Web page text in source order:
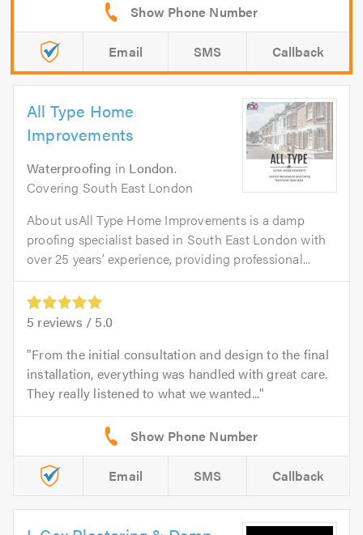
Email SMS Callback
All Type Home
Improvements
Waterproofing in London.
Covering South East London
About usAll Type Home Improvements is a damp
proofing specialist based in South East London with
over 25 years’ experience, providing professional...
5 reviews / 5.0
From the initial consultation and design to the final
installation, everything was handled with great care.
They really listened to what we wanted...
Email SMS Callback